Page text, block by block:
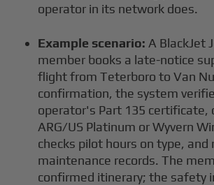
operator in its network does.
Example scenario: A BlackJet
member books a late-notice
flight from Teterboro to Van
confirmation, the system
operator's Part 135 certificate,
ARG/US Platinum or Wyvern
checks pilot hours on type, and
maintenance records. The
confirmed itinerary; the safety